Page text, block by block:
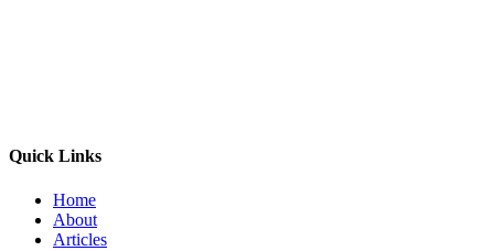
Quick Links
Home
About
Articles